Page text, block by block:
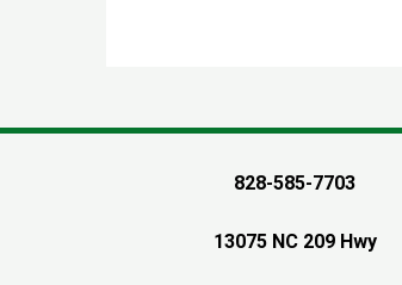
828-585-7703
13075 NC 209 Hwy